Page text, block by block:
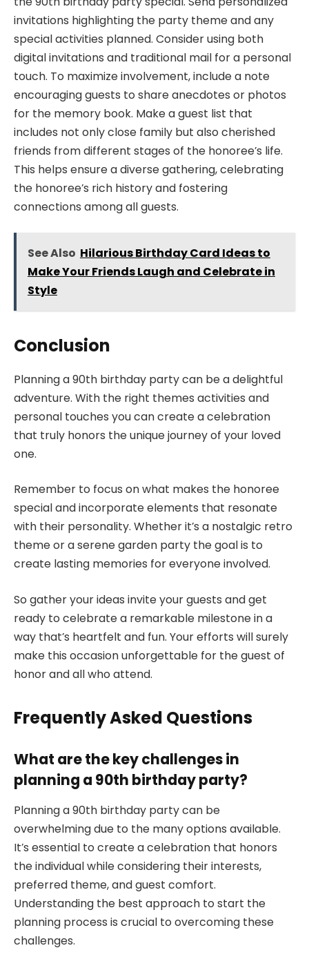
invitations highlighting the party theme and any
special activities planned. Consider using both
digital invitations and traditional mail for a personal
touch. To maximize involvement, include a note
encouraging guests to share anecdotes or photos
for the memory book. Make a guest list that
includes not only close family but also cherished
friends from different stages of the honoree’s life.
This helps ensure a diverse gathering, celebrating
the honoree’s rich history and fostering
connections among all guests.
See Also Hilarious Birthday Card Ideas to
Make Your Friends Laugh and Celebrate in
Style
Conclusion
Planning a 90th birthday party can be a delightful
adventure. With the right themes activities and
personal touches you can create a celebration
that truly honors the unique journey of your loved
one.
Remember to focus on what makes the honoree
special and incorporate elements that resonate
with their personality. Whether it’s a nostalgic retro
theme or a serene garden party the goal is to
create lasting memories for everyone involved.
So gather your ideas invite your guests and get
ready to celebrate a remarkable milestone in a
way that’s heartfelt and fun. Your efforts will surely
make this occasion unforgettable for the guest of
honor and all who attend.
Frequently Asked Questions
What are the key challenges in
planning a 90th birthday party?
Planning a 90th birthday party can be
overwhelming due to the many options available.
It’s essential to create a celebration that honors
the individual while considering their interests,
preferred theme, and guest comfort.
Understanding the best approach to start the
planning process is crucial to overcoming these
challenges.